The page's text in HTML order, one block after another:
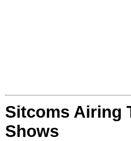
Sitcoms Airing
Shows